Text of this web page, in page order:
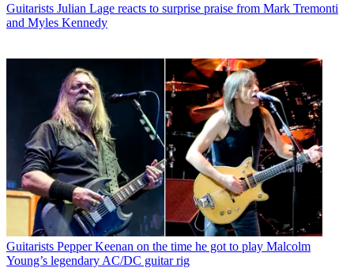
Guitarists Julian Lage reacts to surprise praise from Mark Tremonti
and Myles Kennedy
Guitarists Pepper Keenan on the time he got to play Malcolm
Young’s legendary AC/DC guitar rig